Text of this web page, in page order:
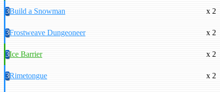
3Build a Snowman x 2
3Frostweave Dungeoneer x 2
3Ice Barrier x 2
3Rimetongue x 2